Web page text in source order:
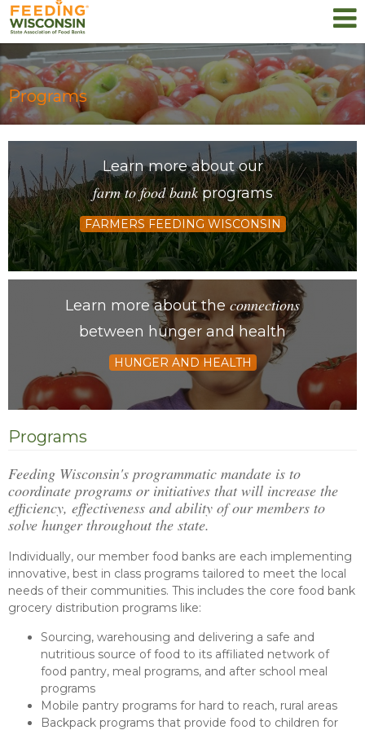
Programs
Learn more about our
farm to food bankprograms
FARMERS FEEDING WISCONSIN
Learn more about the connections
between hunger and health
HUNGER AND HEALTH
Programs
Feeding Wisconsin's programmatic mandate is to
coordinate programs or initiatives that will increase the
efficiency, effectiveness and ability of our members to
solve hunger throughout the state.
Individually, our member food banks are each implementing
innovative, best in class programs tailored to meet the local
needs of their communities. This includes the core food bank
grocery distribution programs like:
Sourcing, warehousing and delivering a safe and
nutritious source of food to its affiliated network of
food pantry, meal programs, and after school meal
programs
Mobile pantry programs for hard to reach, rural areas
Backpack programs that provide food to children for